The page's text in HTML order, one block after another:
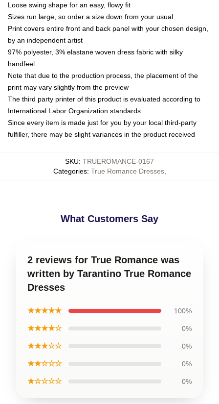
Loose swing shape for an easy, flowy fit
Sizes run large, so order a size down from your usual
Print covers entire front and back panel with your chosen design,
by an independent artist
97% polyester, 3% elastane woven dress fabric with silky
handfeel
Note that due to the production process, the placement of the
print may vary slightly from the preview
The third party printer of this product is evaluated according to
International Labor Organization standards
Since every item is made just for you by your local third-party
fulfiller, there may be slight variances in the product received
SKU: TRUEROMANCE-0167
Categories: True Romance Dresses,
What Customers Say
2 reviews for True Romance was
written by Tarantino True Romance
Dresses
★★★★★ 100%
★★★★☆ 0%
★★★☆☆ 0%
★★☆☆☆ 0%
★☆☆☆☆ 0%